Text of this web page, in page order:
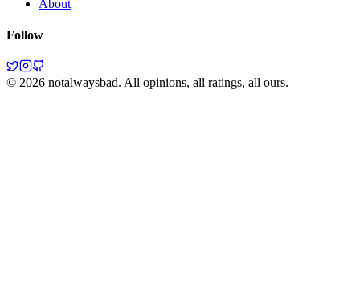
About
Follow
© 2026 notalwaysbad. All opinions, all ratings, all ours.